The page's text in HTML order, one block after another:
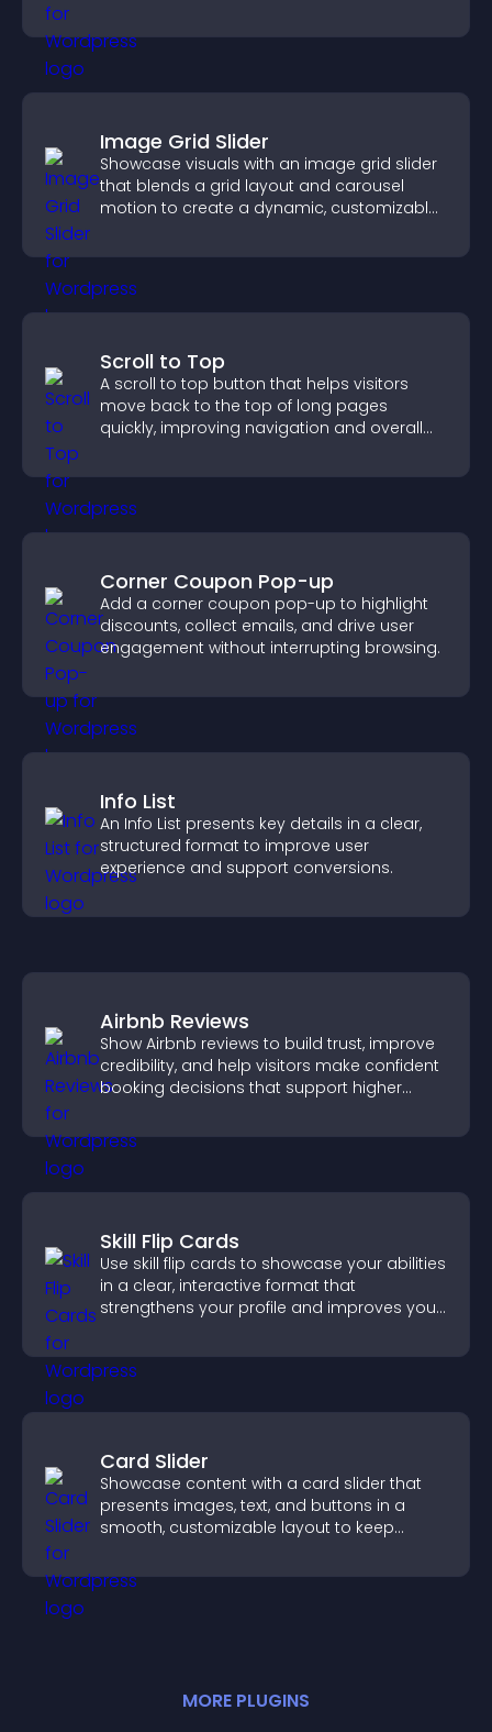
Image Grid Slider
Showcase visuals with an image grid slider
that blends a grid layout and carousel
motion to create a dynamic, customizable,
Scroll to Top
A scroll to top button that helps visitors
move back to the top of long pages
quickly, improving navigation and overall
Corner Coupon Pop-up
Add a corner coupon pop-up to highlight
discounts, collect emails, and drive user
engagement without interrupting browsing.
Info List
An Info List presents key details in a clear,
structured format to improve user
experience and support conversions.
Airbnb Reviews
Show Airbnb reviews to build trust, improve
credibility, and help visitors make confident
booking decisions that support higher
Skill Flip Cards
Use skill flip cards to showcase your abilities
in a clear, interactive format that
strengthens your profile and improves your
Card Slider
Showcase content with a card slider that
presents images, text, and buttons in a
smooth, customizable layout to keep
MORE PLUGINS